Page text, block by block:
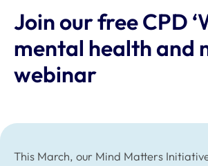
Join our free CPD
mental health and
webinar
This March, our Mind Matters